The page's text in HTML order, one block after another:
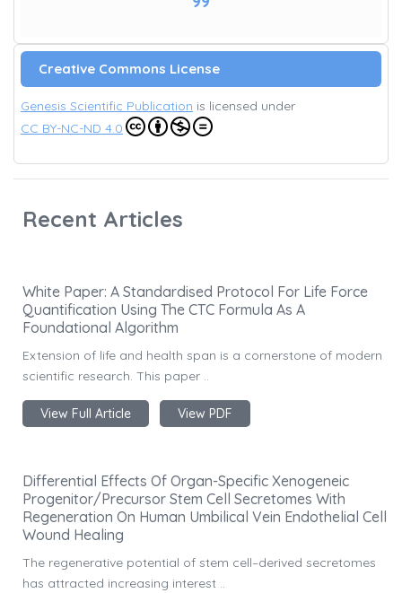
Creative Commons License
Genesis Scientific Publication is licensed under
CC BY-NC-ND 4.0
Recent Articles
White Paper: A Standardised Protocol For Life Force
Quantification Using The CTC Formula As A
Foundational Algorithm
Extension of life and health span is a cornerstone of modern
scientific research. This paper ..
View Full Article View PDF
Differential Effects Of Organ-Specific Xenogeneic
Progenitor/Precursor Stem Cell Secretomes With
Regeneration On Human Umbilical Vein Endothelial Cell
Wound Healing
The regenerative potential of stem cell–derived secretomes
has attracted increasing interest ..